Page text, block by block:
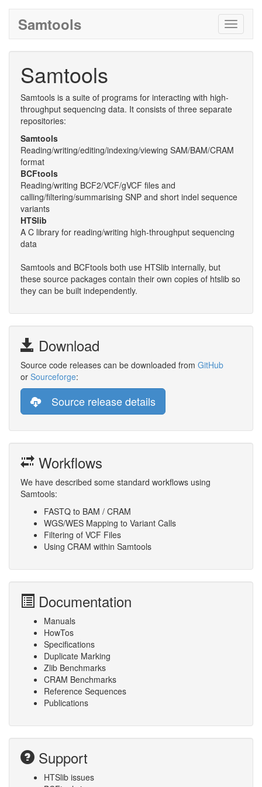
Toggle
Samtools
Samtools
Samtools is a suite of programs for interacting with high-
throughput sequencing data. It consists of three separate
repositories:
Samtools
Reading/writing/editing/indexing/viewing SAM/BAM/CRAM
format
BCFtools
Reading/writing BCF2/VCF/gVCF files and
calling/filtering/summarising SNP and short indel sequence
variants
HTSlib
A C library for reading/writing high-throughput sequencing
data
Samtools and BCFtools both use HTSlib internally, but
these source packages contain their own copies of htslib so
they can be built independently.
Download
Source code releases can be downloaded from GitHub
or Sourceforge:
Source release details
Workflows
We have described some standard workflows using
Samtools:
FASTQ to BAM / CRAM
WGS/WES Mapping to Variant Calls
Filtering of VCF Files
Using CRAM within Samtools
Documentation
Manuals
HowTos
Specifications
Duplicate Marking
Zlib Benchmarks
CRAM Benchmarks
Reference Sequences
Publications
Support
HTSlib issues